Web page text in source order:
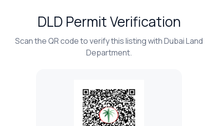
DLD Permit Verification
Scan the QR code to verify this listing with Dubai Land
Department.